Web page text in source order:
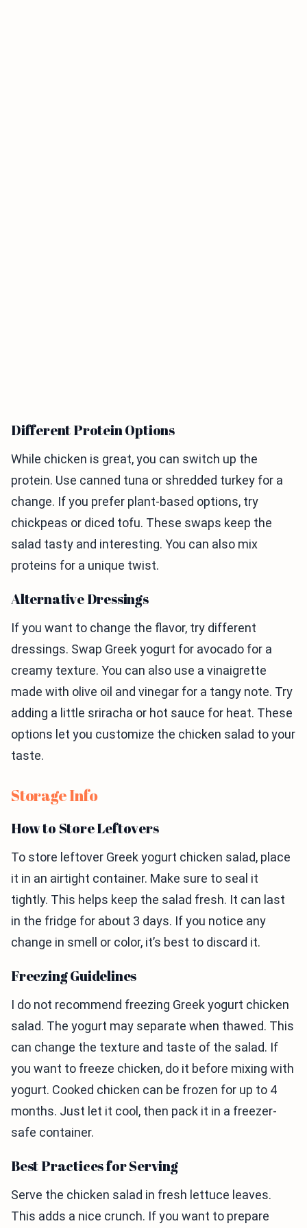
Different Protein Options
While chicken is great, you can switch up the
protein. Use canned tuna or shredded turkey for a
change. If you prefer plant-based options, try
chickpeas or diced tofu. These swaps keep the
salad tasty and interesting. You can also mix
proteins for a unique twist.
Alternative Dressings
If you want to change the flavor, try different
dressings. Swap Greek yogurt for avocado for a
creamy texture. You can also use a vinaigrette
made with olive oil and vinegar for a tangy note. Try
adding a little sriracha or hot sauce for heat. These
options let you customize the chicken salad to your
taste.
Storage Info
How to Store Leftovers
To store leftover Greek yogurt chicken salad, place
it in an airtight container. Make sure to seal it
tightly. This helps keep the salad fresh. It can last
in the fridge for about 3 days. If you notice any
change in smell or color, it’s best to discard it.
Freezing Guidelines
I do not recommend freezing Greek yogurt chicken
salad. The yogurt may separate when thawed. This
can change the texture and taste of the salad. If
you want to freeze chicken, do it before mixing with
yogurt. Cooked chicken can be frozen for up to 4
months. Just let it cool, then pack it in a freezer-
safe container.
Best Practices for Serving
Serve the chicken salad in fresh lettuce leaves.
This adds a nice crunch. If you want to prepare